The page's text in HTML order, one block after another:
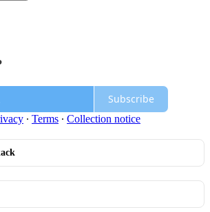
Subscribe
∙ Terms ∙ Collection notice